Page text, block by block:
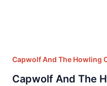
Capwolf And The Howling
Capwolf And The